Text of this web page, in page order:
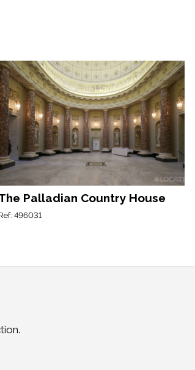
Palladian Country House
496031